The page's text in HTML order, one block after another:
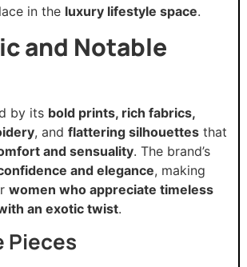
in the luxury lifestyle space.
and Notable
by its bold prints, rich fabrics,
, and flattering silhouettes that
and sensuality. The brand’s
and elegance, making
women who appreciate timeless
an exotic twist.
Pieces